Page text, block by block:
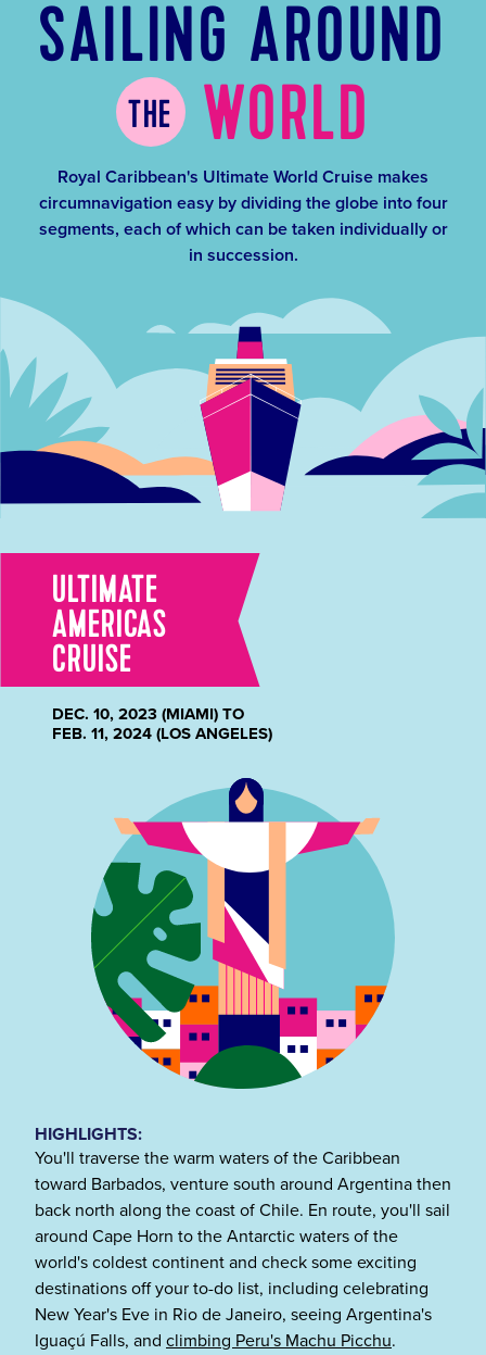
SAILING AROUND
THE WORLD
Royal Caribbean's Ultimate World Cruise makes
circumnavigation easy by dividing the globe into four
segments, each of which can be taken individually or
in succession.
ULTIMATE
AMERICAS
CRUISE
DEC. 10, 2023 (MIAMI) TO
FEB. 11, 2024 (LOS ANGELES)
HIGHLIGHTS:
You'll traverse the warm waters of the Caribbean
toward Barbados, venture south around Argentina then
back north along the coast of Chile. En route, you'll sail
around Cape Horn to the Antarctic waters of the
world's coldest continent and check some exciting
destinations off your to-do list, including celebrating
New Year's Eve in Rio de Janeiro, seeing Argentina's
Iguaçú Falls, and climbing Peru's Machu Picchu.